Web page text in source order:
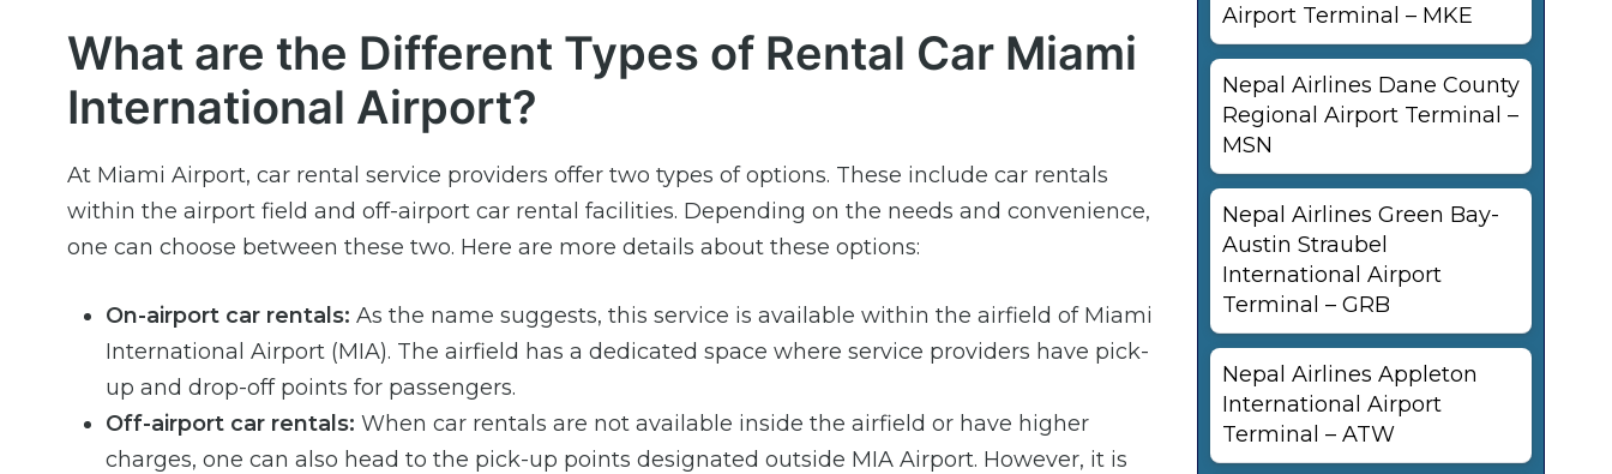
What are the Different Types of Rental Car Miami
International Airport?
At Miami Airport, car rental service providers offer two types of options. These include car rentals
within the airport field and off-airport car rental facilities. Depending on the needs and convenience,
one can choose between these two. Here are more details about these options:
On-airport car rentals: As the name suggests, this service is available within the airfield of Miami
International Airport (MIA). The airfield has a dedicated space where service providers have pick-
up and drop-off points for passengers.
Off-airport car rentals: When car rentals are not available inside the airfield or have higher
charges, one can also head to the pick-up points designated outside MIA Airport. However, it is
Airport Terminal – MKE
Nepal Airlines Dane County
Regional Airport Terminal –
MSN
Nepal Airlines Green Bay-
Austin Straubel
International Airport
Terminal – GRB
Nepal Airlines Appleton
International Airport
Terminal – ATW